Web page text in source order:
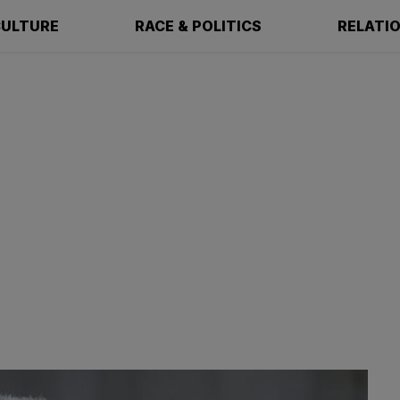
RACE & POLITICS